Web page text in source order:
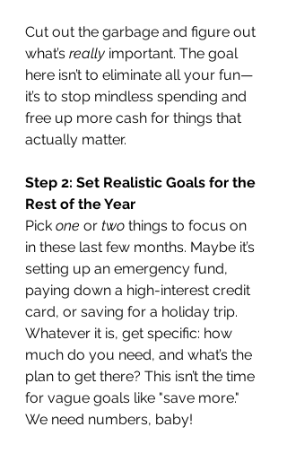
Cut out the garbage and figure out
what’s really important. The goal
here isn’t to eliminate all your fun—
it’s to stop mindless spending and
free up more cash for things that
actually matter.
Step 2: Set Realistic Goals for the
Rest of the Year
Pick one or two things to focus on
in these last few months. Maybe it’s
setting up an emergency fund,
paying down a high-interest credit
card, or saving for a holiday trip.
Whatever it is, get specific: how
much do you need, and what’s the
plan to get there? This isn’t the time
for vague goals like "save more."
We need numbers, baby!